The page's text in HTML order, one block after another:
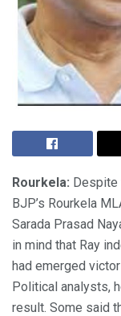
Rourkela: Despite
BJP’s Rourkela
Sarada Prasad
in mind that Ray
had emerged
Political analysts,
result. Some said